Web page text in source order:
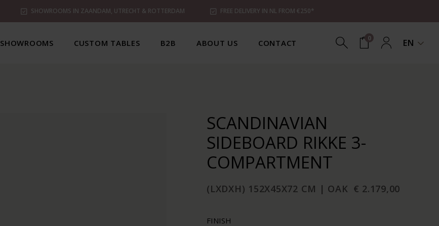
SHOWROOMS IN ZAANDAM, UTRECHT & ROTTERDAM FREE DELIVERY IN NL FROM €250*
SHOWROOMS CUSTOM TABLES B2B ABOUT US CONTACT 0 EN
SCANDINAVIAN
SIDEBOARD RIKKE 3-
COMPARTMENT
(LXDXH) 152X45X72 CM | OAK € 2.179,00
FINISH